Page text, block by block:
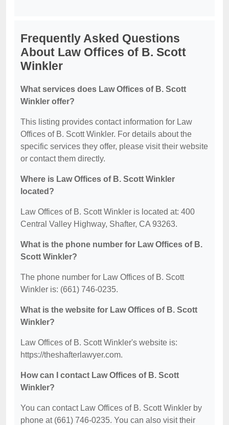
Frequently Asked Questions
About Law Offices of B. Scott
Winkler
What services does Law Offices of B. Scott
Winkler offer?
This listing provides contact information for Law
Offices of B. Scott Winkler. For details about the
specific services they offer, please visit their website
or contact them directly.
Where is Law Offices of B. Scott Winkler
located?
Law Offices of B. Scott Winkler is located at: 400
Central Valley Highway, Shafter, CA 93263.
What is the phone number for Law Offices of B.
Scott Winkler?
The phone number for Law Offices of B. Scott
Winkler is: (661) 746-0235.
What is the website for Law Offices of B. Scott
Winkler?
Law Offices of B. Scott Winkler's website is:
https://theshafterlawyer.com.
How can I contact Law Offices of B. Scott
Winkler?
You can contact Law Offices of B. Scott Winkler by
phone at (661) 746-0235. You can also visit their